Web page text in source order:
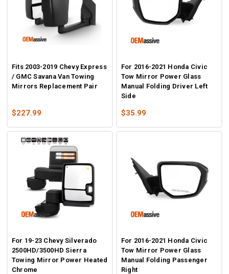
Fits 2003-2019 Chevy Express
/ GMC Savana Van Towing
Mirrors Replacement Pair
$227.99
For 2016-2021 Honda Civic
Tow Mirror Power Glass
Manual Folding Driver Left
Side
$35.99
For 19-23 Chevy Silverado
2500HD/3500HD Sierra
Towing Mirror Power Heated
Chrome
For 2016-2021 Honda Civic
Tow Mirror Power Glass
Manual Folding Passenger
Right